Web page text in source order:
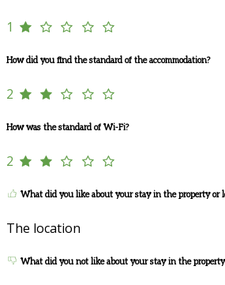
1
How did you find the standard of the accommodation?
2
How was the standard of Wi-Fi?
2
What did you like about your stay in the property or
The location
What did you not like about your stay in the property